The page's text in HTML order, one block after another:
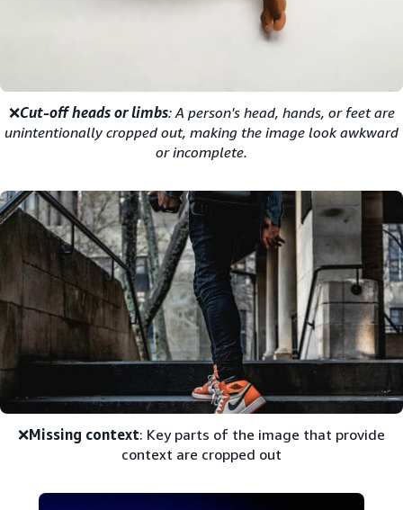
❌Cut-off heads or limbs: A person's head, hands, or feet are
unintentionally cropped out, making the image look awkward
or incomplete.
❌Missing context: Key parts of the image that provide
context are cropped out